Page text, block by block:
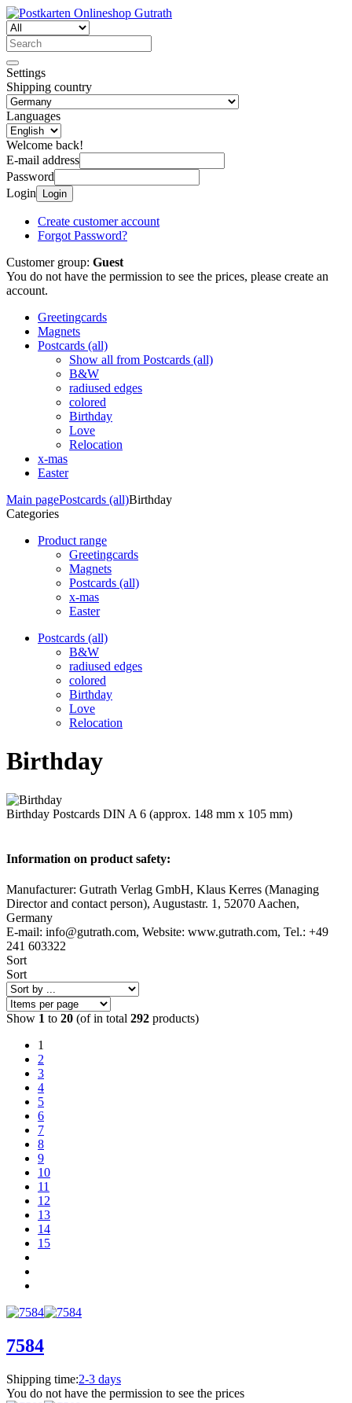
Settings
Shipping country
Languages
Welcome back!
E-mail address
Password
Login
Login
Create customer account
Forgot Password?
Customer group: Guest
You do not have the permission to see the prices, please create an
account.
Greetingcards
Magnets
Postcards (all)
Show all from Postcards (all)
B&W
radiused edges
colored
Birthday
Love
Relocation
x-mas
Easter
Main pagePostcards (all)Birthday
Categories
Product range
Greetingcards
Magnets
Postcards (all)
x-mas
Easter
Postcards (all)
B&W
radiused edges
colored
Birthday
Love
Relocation
Birthday
Birthday Postcards DIN A 6 (approx. 148 mm x 105 mm)
Information on product safety:
Manufacturer: Gutrath Verlag GmbH, Klaus Kerres (Managing
Director and contact person), Augustastr. 1, 52070 Aachen,
Germany
E-mail: info@gutrath.com, Website: www.gutrath.com, Tel.: +49
241 603322
Sort
Sort
Show 1 to 20 (of in total 292 products)
1
2
3
4
5
6
7
8
9
10
11
12
13
14
15
7584
Shipping time:2-3 days
You do not have the permission to see the prices